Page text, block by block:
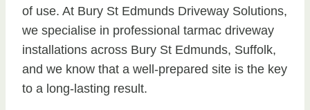
of use. At Bury St Edmunds Driveway Solutions,
we specialise in professional tarmac driveway
installations across Bury St Edmunds, Suffolk,
and we know that a well-prepared site is the key
to a long-lasting result.